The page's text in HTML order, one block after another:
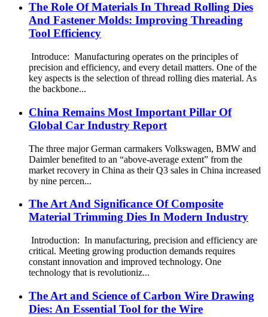
The Role Of Materials In Thread Rolling Dies
And Fastener Molds: Improving Threading
Tool Efficiency
Introduce: Manufacturing operates on the principles of
precision and efficiency, and every detail matters. One of the
key aspects is the selection of thread rolling dies material. As
the backbone...
China Remains Most Important Pillar Of
Global Car Industry Report
The three major German carmakers Volkswagen, BMW and
Daimler benefited to an “above-average extent” from the
market recovery in China as their Q3 sales in China increased
by nine percen...
The Art And Significance Of Composite
Material Trimming Dies In Modern Industry
Introduction: In manufacturing, precision and efficiency are
critical. Meeting growing production demands requires
constant innovation and improved technology. One
technology that is revolutioniz...
The Art and Science of Carbon Wire Drawing
Dies: An Essential Tool for the Wire